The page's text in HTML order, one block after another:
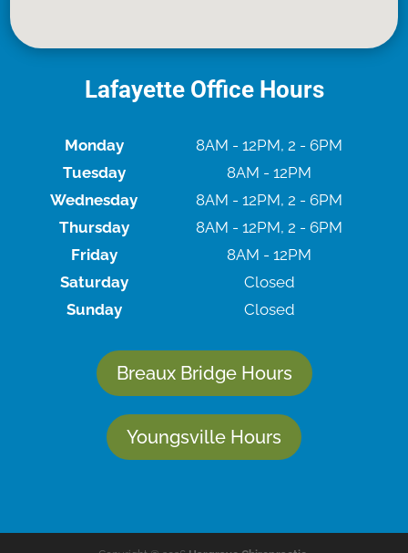
Lafayette Office Hours
Monday
8AM - 12PM, 2 - 6PM
Tuesday
8AM - 12PM
Wednesday
8AM - 12PM, 2 - 6PM
Thursday
8AM - 12PM, 2 - 6PM
Friday
8AM - 12PM
Saturday
Closed
Sunday
Closed
Breaux Bridge Hours
Youngsville Hours